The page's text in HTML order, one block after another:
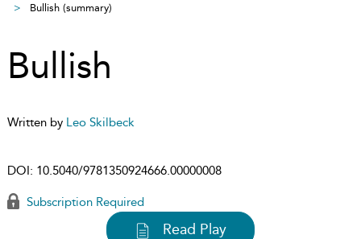
Bullish (summary)
Bullish
Written by Leo Skilbeck
DOI: 10.5040/9781350924666.00000008
Subscription Required
Read Play